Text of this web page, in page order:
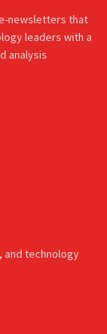
newsletters that
leaders with a
analysis
and technology